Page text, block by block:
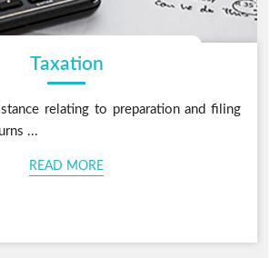
Taxation
relating to preparation and filing
...
READ MORE